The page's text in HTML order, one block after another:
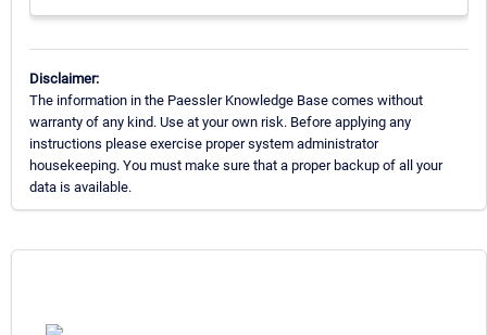
Disclaimer:
The information in the Paessler Knowledge Base comes without
warranty of any kind. Use at your own risk. Before applying any
instructions please exercise proper system administrator
housekeeping. You must make sure that a proper backup of all your
data is available.